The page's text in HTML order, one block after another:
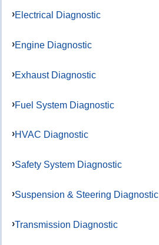
Electrical Diagnostic
Engine Diagnostic
Exhaust Diagnostic
Fuel System Diagnostic
HVAC Diagnostic
Safety System Diagnostic
Suspension & Steering Diagnostic
Transmission Diagnostic